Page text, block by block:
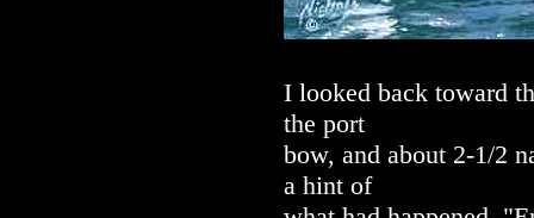
I looked back toward
the port
bow, and about 2-1/2
a hint of